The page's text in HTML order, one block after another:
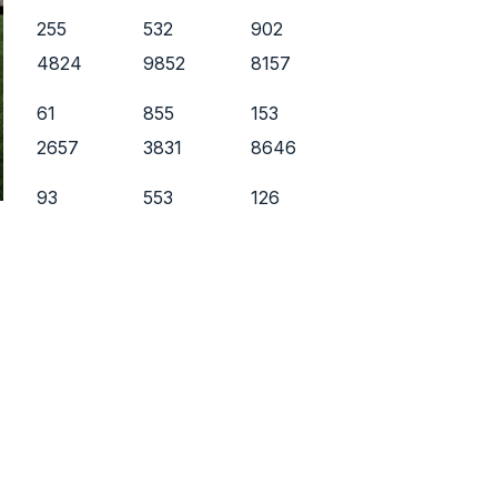
255 532
902
4824
61
9852
855
8157
153
2657
93
3831
553
8646
126